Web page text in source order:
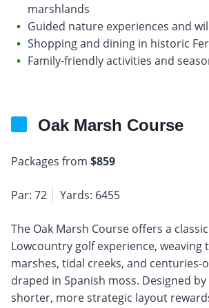
marshlands
Guided nature experiences and
Shopping and dining in historic
Family-friendly activities and
Oak Marsh Course
Packages from $859
Par: 72 Yards: 6455
The Oak Marsh Course offers a
Lowcountry golf experience, weaving
marshes, tidal creeks, and centuries-
draped in Spanish moss. Designed
shorter, more strategic layout